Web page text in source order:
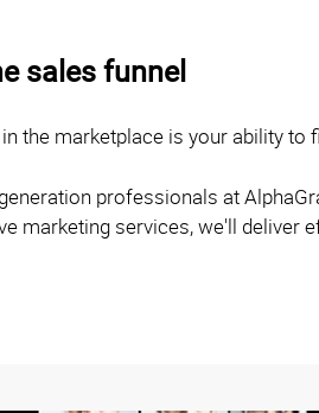
sales funnel
the marketplace is your ability
professionals at
marketing services, we'll